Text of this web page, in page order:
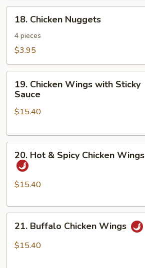
Chicken
Nuggets
18. Chicken Nuggets
4 pieces
$3.95
Chicken
Wings
with
Sauce
19. Chicken Wings with Sticky
Sauce
$15.40
Hot
Spicy
Wings
20. Hot & Spicy Chicken Wings
$15.40
Buffalo
Chicken
21. Buffalo Chicken Wings
$15.40